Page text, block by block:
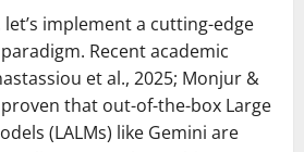
implement a cutting-edge
paradigm. Recent academic
et al., 2025; Monjur &
that out-of-the-box Large
(LALMs) like Gemini are